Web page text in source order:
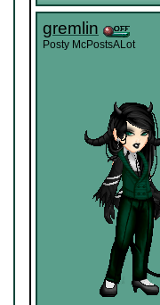
gremlin
Posty McPostsALot